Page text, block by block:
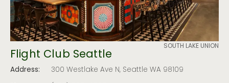
SOUTH LAKE UNION
Flight Club Seattle
Address:
300 Westlake Ave N, Seattle WA 98109